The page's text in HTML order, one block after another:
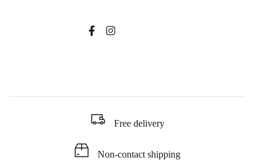
Free delivery
Non-contact shipping